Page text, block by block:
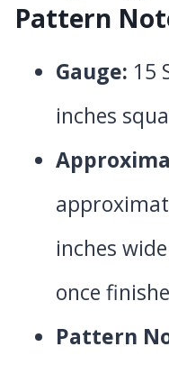
Pattern
Gauge: 15
inches
inches
once
Pattern